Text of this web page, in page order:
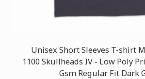
Unisex Short Sleeves T-shirt
1100 Skullheads ΙV - Low Poly
Gsm Regular Fit Dark